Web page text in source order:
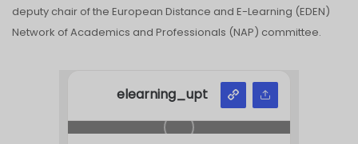
deputy chair of the European Distance and E-Learning (EDEN)
Network of Academics and Professionals (NAP) committee.
elearning_upt